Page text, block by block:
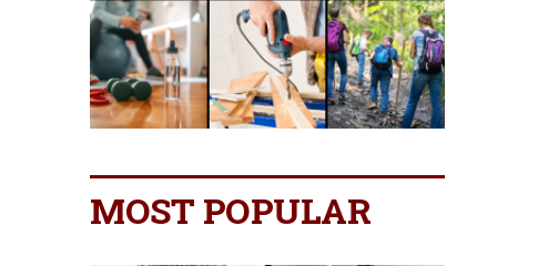
MOST POPULAR